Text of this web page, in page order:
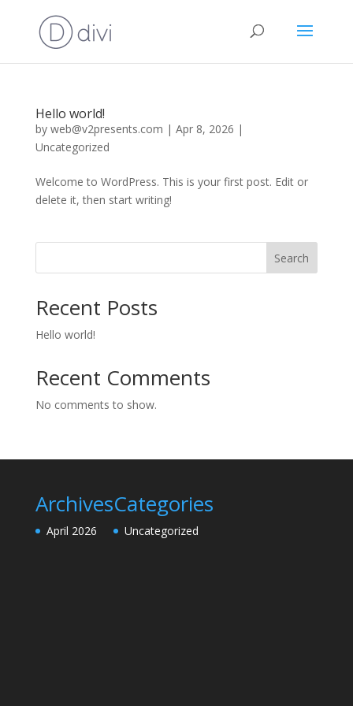
Hello world!
by web@v2presents.com | Apr 8, 2026 |
Uncategorized
Welcome to WordPress. This is your first post. Edit or
delete it, then start writing!
Search
Recent Posts
Hello world!
Recent Comments
No comments to show.
Archives
April 2026
Categories
Uncategorized